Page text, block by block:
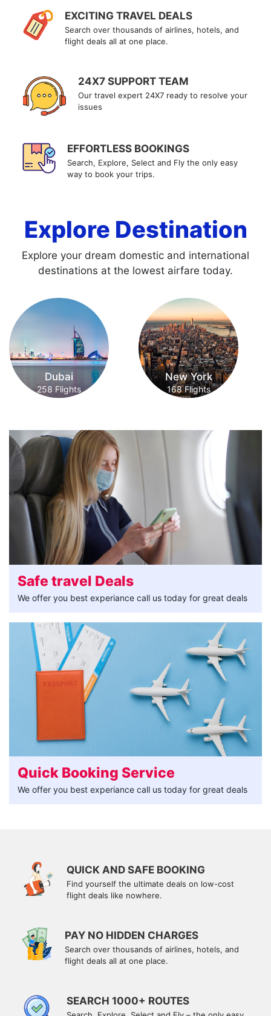
EXCITING TRAVEL DEALS
Search over thousands of airlines, hotels, and
flight deals all at one place.
24X7 SUPPORT TEAM
Our travel expert 24X7 ready to resolve your
issues
EFFORTLESS BOOKINGS
Search, Explore, Select and Fly the only easy
way to book your trips.
Explore Destination
Explore your dream domestic and international
destinations at the lowest airfare today.
New York
168 Flights
Paris
171 Flights
Safe travel Deals
We offer you best experiance call us today for great deals
Quick Booking Service
We offer you best experiance call us today for great deals
QUICK AND SAFE BOOKING
Find yourself the ultimate deals on low-cost
flight deals like nowhere.
PAY NO HIDDEN CHARGES
Search over thousands of airlines, hotels, and
flight deals all at one place.
SEARCH 1000+ ROUTES